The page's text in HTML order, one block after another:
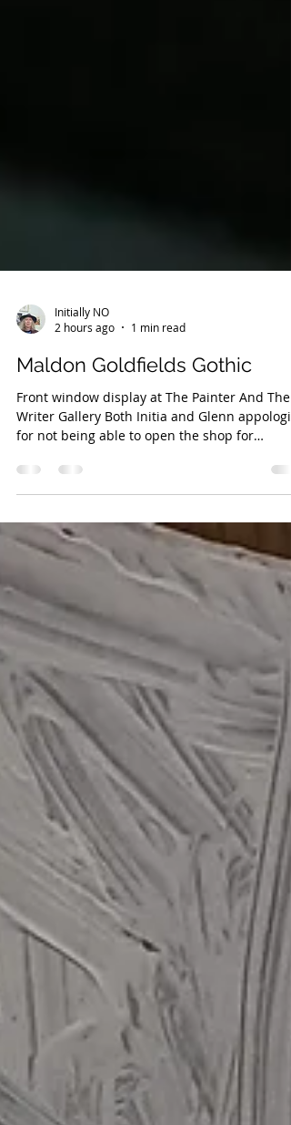
Initially NO
2 hours ago
1 min read
Maldon Goldfields Gothic
Front window display at The Painter And The
Writer Gallery Both Initia and Glenn
Goldfields Gothic, 31st July to 2nd August
Our gothic themed display will be open for a
little longer. Paintings can be purchased in
store, or delivery can be arranged for large
heavy items (postage will of course depend on
your area code). 'Maelstrom' and other
paintings by Initially NO Small and light items
on canvas and pape